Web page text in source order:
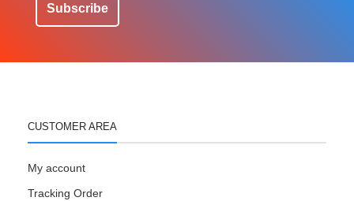
Subscribe
CUSTOMER AREA
My account
Tracking Order